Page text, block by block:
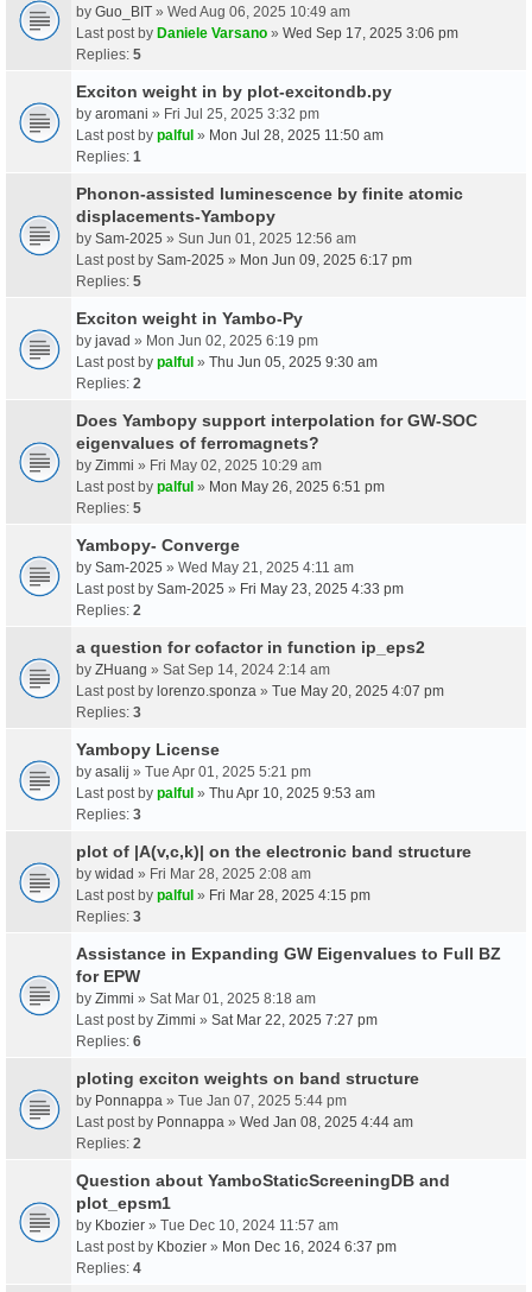
by Guo_BIT » Wed Aug 06, 2025 10:49 am
Last post by Daniele Varsano » Wed Sep 17, 2025 3:06 pm
Replies: 5
Exciton weight in by plot-excitondb.py
by aromani » Fri Jul 25, 2025 3:32 pm
Last post by palful » Mon Jul 28, 2025 11:50 am
Replies: 1
Phonon-assisted luminescence by finite atomic
displacements-Yambopy
by Sam-2025 » Sun Jun 01, 2025 12:56 am
Last post by Sam-2025 » Mon Jun 09, 2025 6:17 pm
Replies: 5
Exciton weight in Yambo-Py
by javad » Mon Jun 02, 2025 6:19 pm
Last post by palful » Thu Jun 05, 2025 9:30 am
Replies: 2
Does Yambopy support interpolation for GW-SOC
eigenvalues of ferromagnets?
by Zimmi » Fri May 02, 2025 10:29 am
Last post by palful » Mon May 26, 2025 6:51 pm
Replies: 5
Yambopy- Converge
by Sam-2025 » Wed May 21, 2025 4:11 am
Last post by Sam-2025 » Fri May 23, 2025 4:33 pm
Replies: 2
a question for cofactor in function ip_eps2
by ZHuang » Sat Sep 14, 2024 2:14 am
Last post by lorenzo.sponza » Tue May 20, 2025 4:07 pm
Replies: 3
Yambopy License
by asalij » Tue Apr 01, 2025 5:21 pm
Last post by palful » Thu Apr 10, 2025 9:53 am
Replies: 3
plot of |A(v,c,k)| on the electronic band structure
by widad » Fri Mar 28, 2025 2:08 am
Last post by palful » Fri Mar 28, 2025 4:15 pm
Replies: 3
Assistance in Expanding GW Eigenvalues to Full BZ
for EPW
by Zimmi » Sat Mar 01, 2025 8:18 am
Last post by Zimmi » Sat Mar 22, 2025 7:27 pm
Replies: 6
ploting exciton weights on band structure
by Ponnappa » Tue Jan 07, 2025 5:44 pm
Last post by Ponnappa » Wed Jan 08, 2025 4:44 am
Replies: 2
Question about YamboStaticScreeningDB and
plot_epsm1
by Kbozier » Tue Dec 10, 2024 11:57 am
Last post by Kbozier » Mon Dec 16, 2024 6:37 pm
Replies: 4